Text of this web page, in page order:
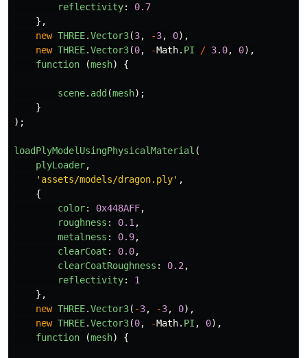
reflectivity:
0.7
},
new THREE.Vector3(3, -3, 0),
new THREE.Vector3(0, -Math. PI / 3.0, 0),
function
(mesh) {
scene. add (mesh);
}
);
loadPlyModelUsingPhysicalMaterial (
plyLoader,
' assets/models/dragon.ply' ,
{
color: 0x448AFF,
roughness : 0.1 ,
metalness : 0.9,
clearCoat : 0.0,
clearCoatRoughness : 0.2 ,
reflectivity:
1
},
new THREE.Vector3( -3, -3, 0),
new THREE.Vector3(0, -Math. PI , 0),
function
(mesh) {